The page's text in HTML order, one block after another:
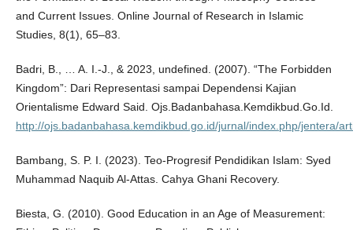
and Current Issues. Online Journal of Research in Islamic
Studies, 8(1), 65–83.
Badri, B., … A. I.-J., & 2023, undefined. (2007). “The Forbidden
Kingdom”: Dari Representasi sampai Dependensi Kajian
Orientalisme Edward Said. Ojs.Badanbahasa.Kemdikbud.Go.Id.
http://ojs.badanbahasa.kemdikbud.go.id/jurnal/index.php/jentera/
Bambang, S. P. I. (2023). Teo-Progresif Pendidikan Islam: Syed
Muhammad Naquib Al-Attas. Cahya Ghani Recovery.
Biesta, G. (2010). Good Education in an Age of Measurement: